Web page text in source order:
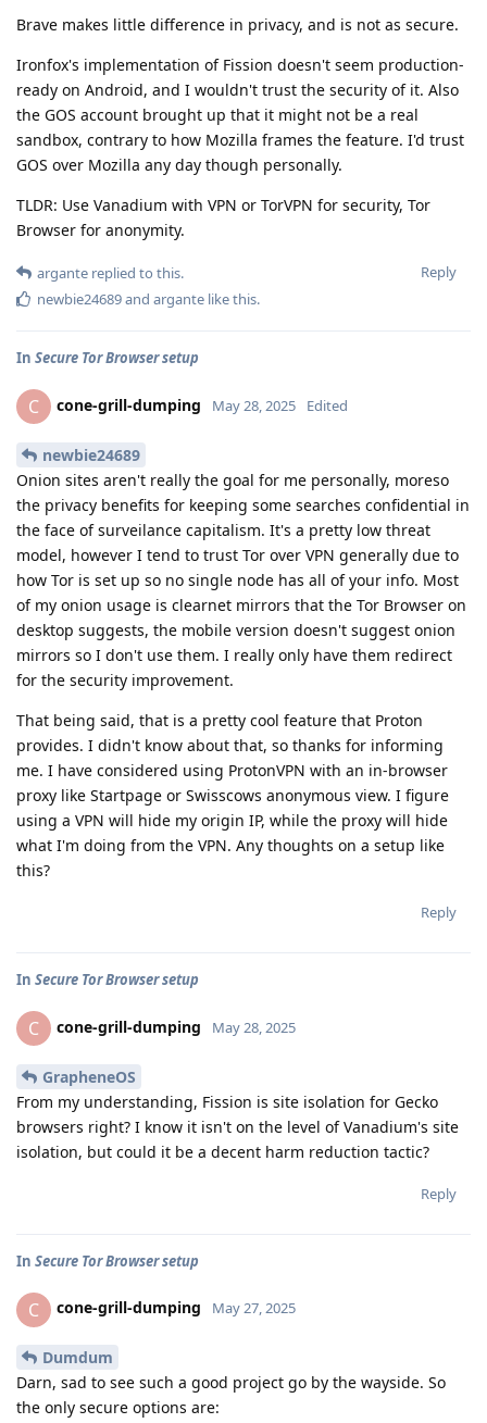
Brave makes little difference in privacy, and is not as secure.
Ironfox's implementation of Fission doesn't seem production-
ready on Android, and I wouldn't trust the security of it. Also
the GOS account brought up that it might not be a real
sandbox, contrary to how Mozilla frames the feature. I'd trust
GOS over Mozilla any day though personally.
TLDR: Use Vanadium with VPN or TorVPN for security, Tor
Browser for anonymity.
Reply
argante replied to this.
newbie24689and argante like this.
In Secure Tor Browser setup
C cone-grill-dumping May 28, 2025 Edited
newbie24689
Onion sites aren't really the goal for me personally, moreso
the privacy benefits for keeping some searches confidential in
the face of surveilance capitalism. It's a pretty low threat
model, however I tend to trust Tor over VPN generally due to
how Tor is set up so no single node has all of your info. Most
of my onion usage is clearnet mirrors that the Tor Browser on
desktop suggests, the mobile version doesn't suggest onion
mirrors so I don't use them. I really only have them redirect
for the security improvement.
That being said, that is a pretty cool feature that Proton
provides. I didn't know about that, so thanks for informing
me. I have considered using ProtonVPN with an in-browser
proxy like Startpage or Swisscows anonymous view. I figure
using a VPN will hide my origin IP, while the proxy will hide
what I'm doing from the VPN. Any thoughts on a setup like
this?
Reply
In Secure Tor Browser setup
C cone-grill-dumping May 28, 2025
GrapheneOS
From my understanding, Fission is site isolation for Gecko
browsers right? I know it isn't on the level of Vanadium's site
isolation, but could it be a decent harm reduction tactic?
Reply
In Secure Tor Browser setup
C cone-grill-dumping May 27, 2025
Dumdum
Darn, sad to see such a good project go by the wayside. So
the only secure options are: